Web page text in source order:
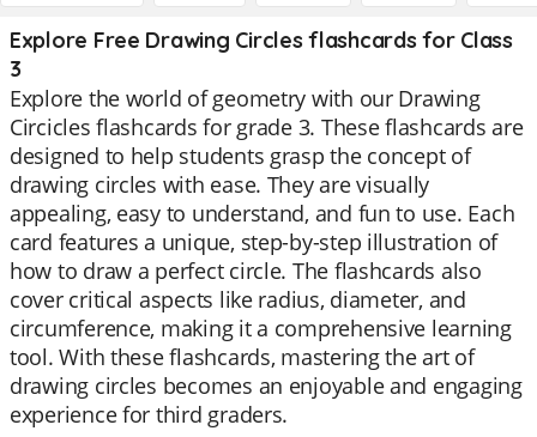
Explore Free Drawing Circles flashcards for Class
3
Explore the world of geometry with our Drawing
Circicles flashcards for grade 3. These flashcards are
designed to help students grasp the concept of
drawing circles with ease. They are visually
appealing, easy to understand, and fun to use. Each
card features a unique, step-by-step illustration of
how to draw a perfect circle. The flashcards also
cover critical aspects like radius, diameter, and
circumference, making it a comprehensive learning
tool. With these flashcards, mastering the art of
drawing circles becomes an enjoyable and engaging
experience for third graders.